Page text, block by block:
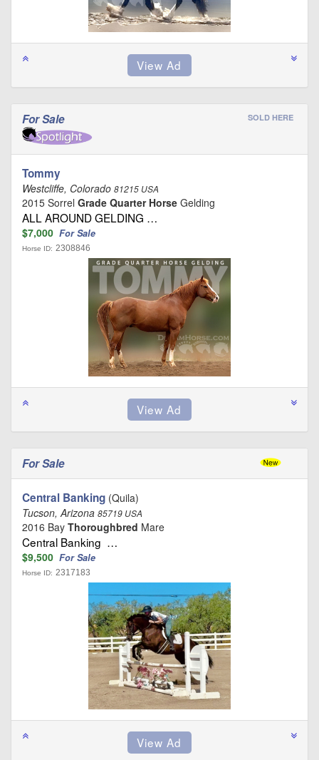
For Sale SOLD HERE
Tommy
Westcliffe, Colorado 81215 USA
2015 Sorrel Grade Quarter Horse Gelding
ALL AROUND GELDING …
$7,000 For Sale
Horse ID: 2308846
For Sale
Central Banking (Quila)
Tucson, Arizona 85719 USA
2016 Bay Thoroughbred Mare
Central Banking …
$9,500 For Sale
Horse ID: 2317183